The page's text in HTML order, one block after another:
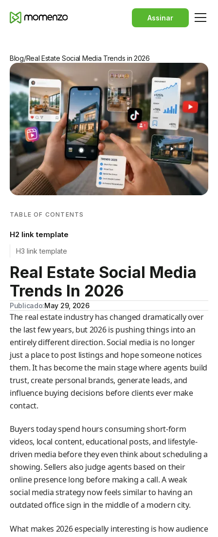
Assinar
Blog/Real Estate Social Media Trends in 2026
TABLE OF CONTENTS
H2 link template
H3 link template
Real Estate Social Media
Trends In 2026
Publicado:May 29, 2026
The real estate industry has changed dramatically over
the last few years, but 2026 is pushing things into an
entirely different direction. Social media is no longer
just a place to post listings and hope someone notices
them. It has become the main stage where agents build
trust, create personal brands, generate leads, and
influence buying decisions before clients ever make
contact.
Buyers today spend hours consuming short-form
videos, local content, educational posts, and lifestyle-
driven media before they even think about scheduling a
showing. Sellers also judge agents based on their
online presence long before making a call. A weak
social media strategy now feels similar to having an
outdated office sign in the middle of a modern city.
What makes 2026 especially interesting is how audience